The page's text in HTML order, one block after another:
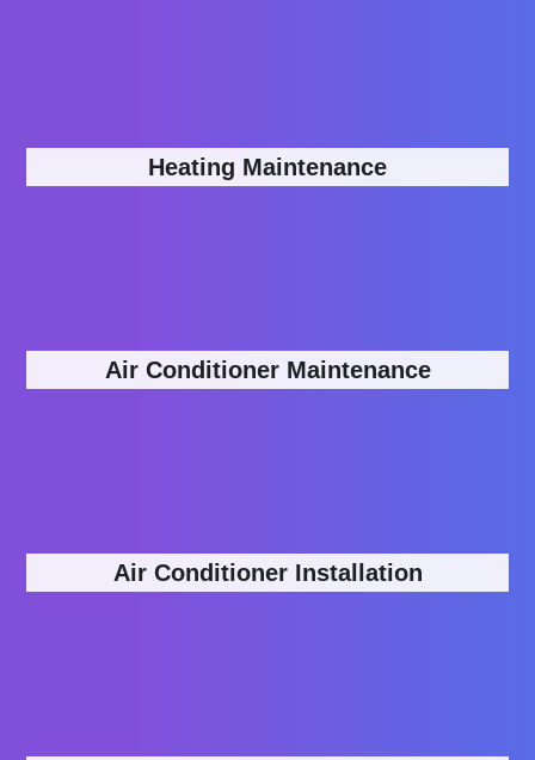
Heating Maintenance
Air Conditioner Maintenance
Air Conditioner Installation